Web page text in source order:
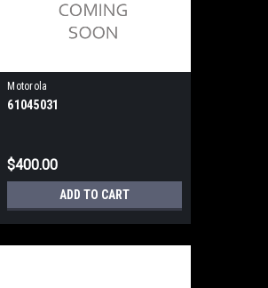
Motorola
61045031
$400.00
ADD TO CART